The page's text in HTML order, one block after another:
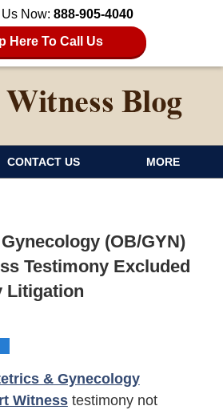
Now: 888-905-4040
Here To Call Us
CONTACT US MORE
(OB/GYN)
Testimony Excluded
Litigation
& Gynecology
Witnesstestimony not